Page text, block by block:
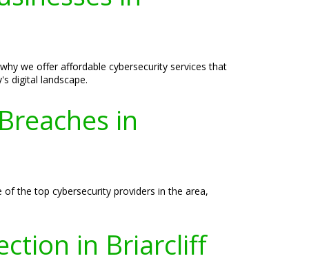
we offer affordable cybersecurity services that
digital landscape.
in
the top cybersecurity providers in the area,
in Briarcliff